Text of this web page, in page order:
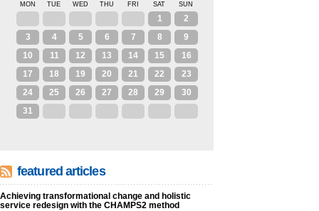
MON TUE WED THU FRI SAT SUN
1
2
3
4 5 6 7 8
9
10
11 12 13 14 15
16
17
18 19 20 21 22
23
24
25 26 27 28 29
30
31
featured articles
Achieving transformational change and holistic
service redesign with the CHAMPS2 method